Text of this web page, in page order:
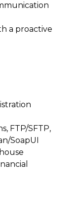
a proactive
FTP/SFTP,
SoapUI